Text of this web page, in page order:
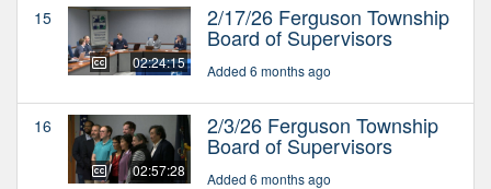
15
02:24:15
2/17/26 Ferguson Township
Board of Supervisors
Added 6 months ago
16
02:57:28
2/3/26 Ferguson Township
Board of Supervisors
Added 6 months ago